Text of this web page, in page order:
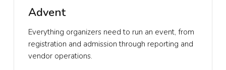
Advent
Everything organizers need to run an event, from
registration and admission through reporting and
vendor operations.